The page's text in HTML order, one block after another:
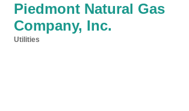
Piedmont Natural Gas
Company, Inc.
Utilities